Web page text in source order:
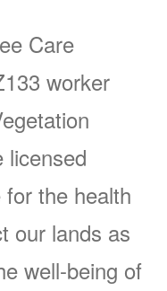
Care
worker
licensed
the health
our lands as
well-being of